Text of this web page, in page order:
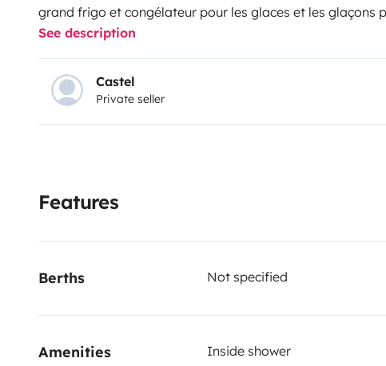
See description
Castel
Private seller
Features
Berths Not specified
Amenities Inside shower